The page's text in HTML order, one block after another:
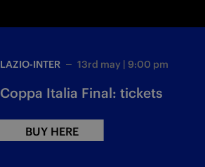
LAZIO-INTER 13rd may | 9:00 pm
Coppa Italia Final: tickets
BUY HERE